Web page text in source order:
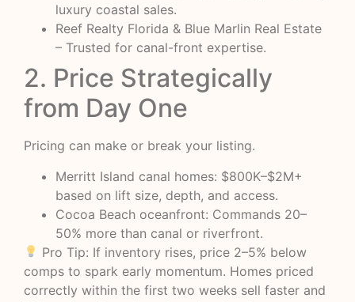
luxury coastal sales.
Reef Realty Florida & Blue Marlin Real Estate
– Trusted for canal-front expertise.
2. Price Strategically
from Day One
Pricing can make or break your listing.
Merritt Island canal homes: $800K–$2M+
based on lift size, depth, and access.
Cocoa Beach oceanfront: Commands 20–
50% more than canal or riverfront.
Pro Tip: If inventory rises, price 2–5% below
comps to spark early momentum. Homes priced
correctly within the first two weeks sell faster and